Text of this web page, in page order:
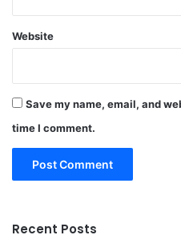
Website
Save my name, email, and
time I comment.
Recent Posts